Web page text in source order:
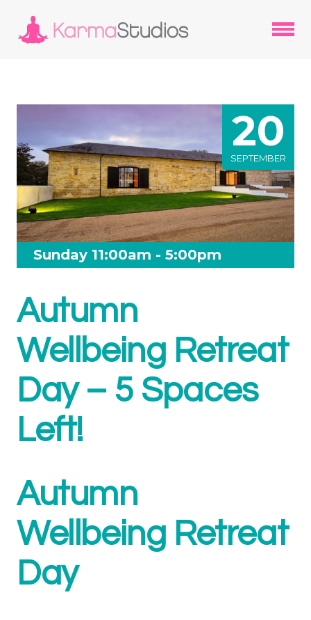
20
SEPTEMBER
Sunday 11:00am - 5:00pm
Autumn
Wellbeing Retreat
Day – 5 Spaces
Left!
Autumn
Wellbeing Retreat
Day